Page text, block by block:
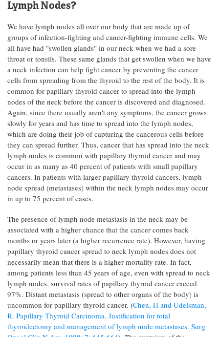
Lymph Nodes?
We have lymph nodes all over our body that are made up of
groups of infection-fighting and cancer-fighting immune cells. We
all have had "swollen glands" in our neck when we had a sore
throat or tonsils. These same glands that get swollen when we have
a neck infection can help fight cancer by preventing the cancer
cells from spreading from the thyroid to the rest of the body. It is
common for papillary thyroid cancer to spread into the lymph
nodes of the neck before the cancer is discovered and diagnosed.
Again, since there usually aren't any symptoms, the cancer grows
slowly for years and has time to spread into the lymph nodes,
which are doing their job of capturing the cancerous cells before
they can spread further. Thus, cancer that has spread into the neck
lymph nodes is common with papillary thyroid cancer and may
occur in as many as 40 percent of patients with small papillary
cancers. In patients with larger papillary thyroid cancers, lymph
node spread (metastases) within the neck lymph nodes may occur
in up to 75 percent of cases.
The presence of lymph node metastasis in the neck may be
associated with a higher chance that the cancer comes back
months or years later (a higher recurrence rate). However, having
papillary thyroid cancer spread to neck lymph nodes does not
necessarily mean that there is a higher mortality rate. In fact,
among patients less than 45 years of age, even with spread to neck
lymph nodes, survival rates of papillary thyroid cancer exceed
97%. Distant metastasis (spread to other organs of the body) is
uncommon for papillary thyroid cancer. (Chen, H and Udelsman,
R. Papillary Thyroid Carcinoma. Justification for total
thyroidectomy and management of lymph node metastases. Surg